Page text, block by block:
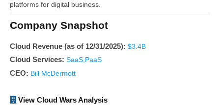
platforms for digital business.
Company Snapshot
Cloud Revenue (as of 12/31/2025): $3.4B
Cloud Services: SaaS,PaaS
CEO: Bill McDermott
View Cloud Wars Analysis